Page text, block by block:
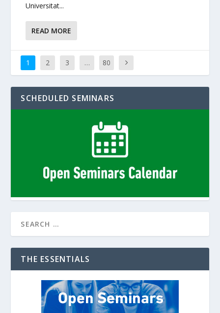
Universitat...
READ MORE
1 2 3 … 80
SCHEDULED SEMINARS
THE ESSENTIALS